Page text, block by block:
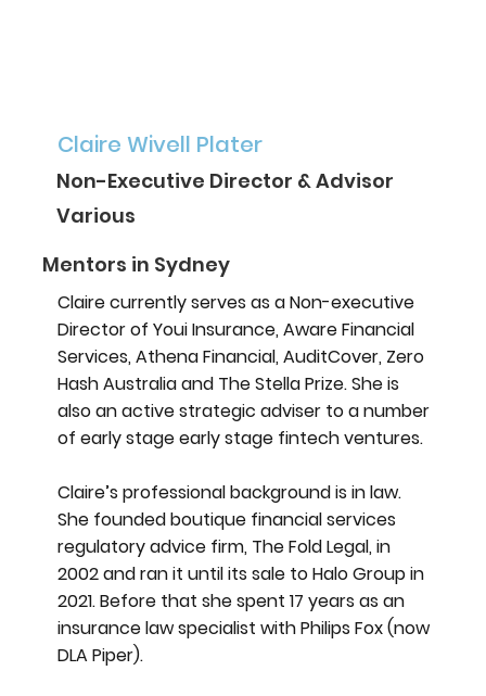
Claire Wivell Plater
Non-Executive Director & Advisor
Various
Mentors in Sydney
Claire currently serves as a Non-executive
Director of Youi Insurance, Aware Financial
Services, Athena Financial, AuditCover, Zero
Hash Australia and The Stella Prize. She is
also an active strategic adviser to a number
of early stage early stage fintech ventures.
Claire’s professional background is in law.
She founded boutique financial services
regulatory advice firm, The Fold Legal, in
2002 and ran it until its sale to Halo Group in
2021. Before that she spent 17 years as an
insurance law specialist with Philips Fox (now
DLA Piper).